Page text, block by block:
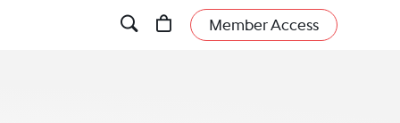
Member Access